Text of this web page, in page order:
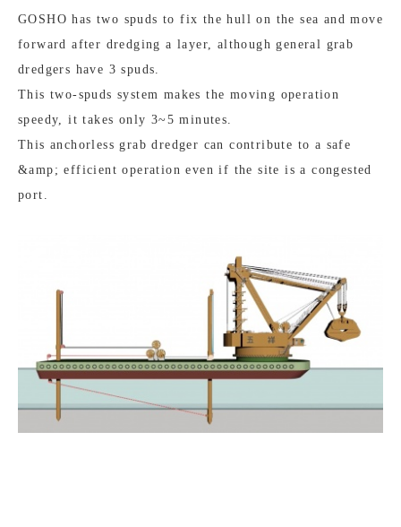
GOSHO has two spuds to fix the hull on the sea and move
forward after dredging a layer, although general grab
dredgers have 3 spuds.
This two-spuds system makes the moving operation
speedy, it takes only 3~5 minutes.
This anchorless grab dredger can contribute to a safe
&amp; efficient operation even if the site is a congested
port.